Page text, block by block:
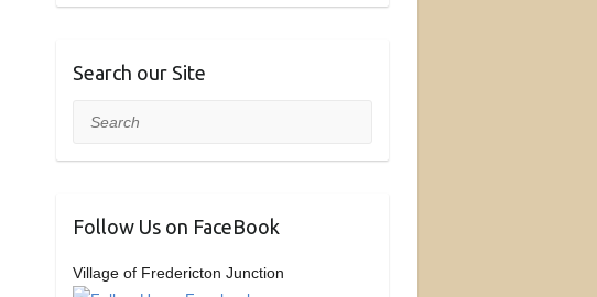
Search our Site
Search
Follow Us on FaceBook
Village of Fredericton Junction